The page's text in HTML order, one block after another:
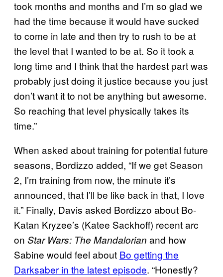
took months and months and I’m so glad we
had the time because it would have sucked
to come in late and then try to rush to be at
the level that I wanted to be at. So it took a
long time and I think that the hardest part was
probably just doing it justice because you just
don’t want it to not be anything but awesome.
So reaching that level physically takes its
time.”
When asked about training for potential future
seasons, Bordizzo added, “If we get Season
2, I’m training from now, the minute it’s
announced, that I’ll be like back in that, I love
it.” Finally, Davis asked Bordizzo about Bo-
Katan Kryzee’s (Katee Sackhoff) recent arc
on Star Wars: The Mandalorian and how
Sabine would feel about Bo getting the
Darksaber in the latest episode. “Honestly?